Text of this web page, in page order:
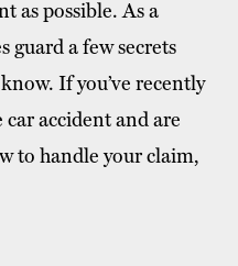
as possible. As a
guard a few secrets
If you’ve recently
accident and are
to handle your claim,